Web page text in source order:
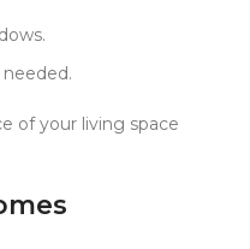
of your living space